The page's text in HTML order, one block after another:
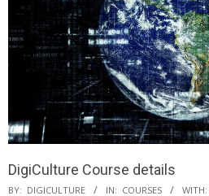
DigiCulture Course details
BY: DIGICULTURE IN: COURSES WITH: